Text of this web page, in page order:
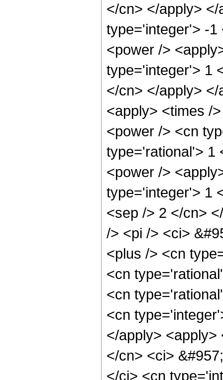
</cn> </apply>
type='integer'> -1
<power />
type='integer'> 1
</cn> </apply>
<apply> <times /
<power /> <cn
type='rational'> 1
<power />
type='integer'> 1
<sep /> 2 </cn>
/> <pi /> <ci>
<plus /> <cn
<cn
<cn
<cn
</apply>
</cn> <ci>
</ci> <cn